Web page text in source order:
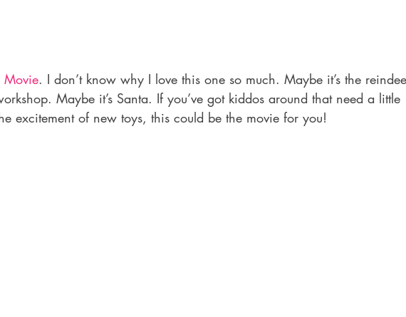
Movie. I don’t know why I love this one so much. Maybe it’s the
Maybe it’s Santa. If you’ve got kiddos around that need a little
excitement of new toys, this could be the movie for you!